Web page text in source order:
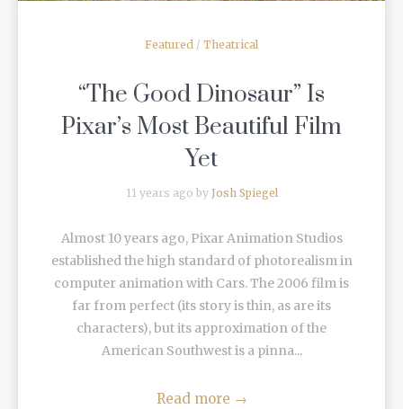
Featured / Theatrical
“The Good Dinosaur” Is
Pixar’s Most Beautiful Film
Yet
11 years ago by Josh Spiegel
Almost 10 years ago, Pixar Animation Studios
established the high standard of photorealism in
computer animation with Cars. The 2006 film is
far from perfect (its story is thin, as are its
characters), but its approximation of the
American Southwest is a pinna...
Read more →